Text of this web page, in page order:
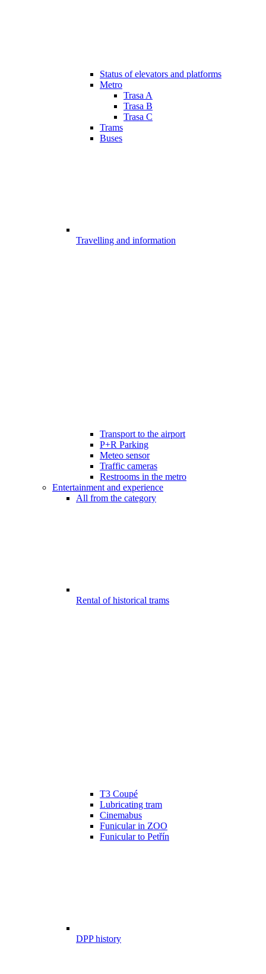
Status of elevators and platforms
Metro
Trasa A
Trasa B
Trasa C
Trams
Buses
Travelling and information
Transport to the airport
P+R Parking
Meteo sensor
Traffic cameras
Restrooms in the metro
Entertainment and experience
All from the category
Rental of historical trams
T3 Coupé
Lubricating tram
Cinemabus
Funicular in ZOO
Funicular to Petřín
DPP history